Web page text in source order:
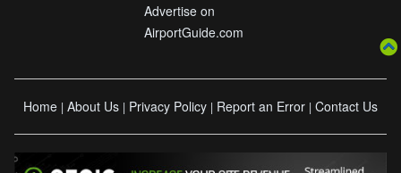
Advertise on
AirportGuide.com
Home | About Us | Privacy Policy | Report an Error | Contact Us